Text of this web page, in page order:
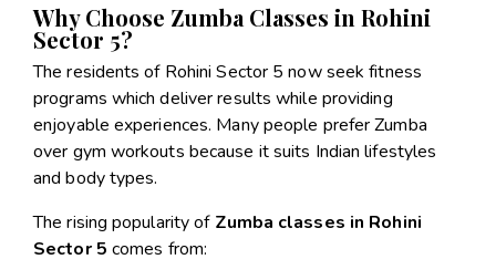
Why Choose Zumba Classes in Rohini
Sector 5?
The residents of Rohini Sector 5 now seek fitness
programs which deliver results while providing
enjoyable experiences. Many people prefer Zumba
over gym workouts because it suits Indian lifestyles
and body types.
The rising popularity of Zumba classes in Rohini
Sector 5 comes from: